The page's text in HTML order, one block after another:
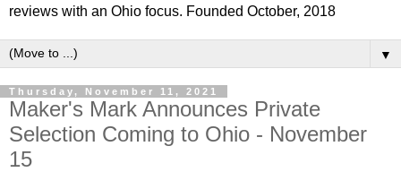
reviews with an Ohio focus. Founded October, 2018
▼
Thursday, November 11, 2021
Maker's Mark Announces Private
Selection Coming to Ohio - November
15